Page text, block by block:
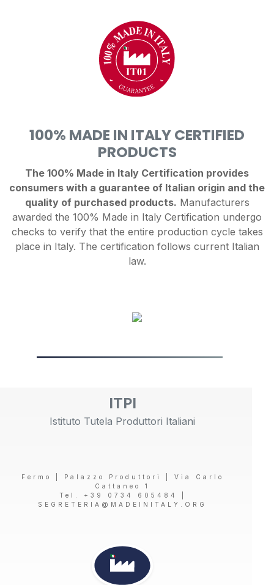
100% MADE IN ITALY CERTIFIED
PRODUCTS
The 100% Made in Italy Certification provides
consumers with a guarantee of Italian origin and the
quality of purchased products. Manufacturers
awarded the 100% Made in Italy Certification undergo
checks to verify that the entire production cycle takes
place in Italy. The certification follows current Italian
law.
ITPI
Istituto Tutela Produttori Italiani
Fermo | Palazzo Produttori | Via Carlo
Cattaneo 1
Tel. +39 0734 605484 |
SEGRETERIA@MADEINITALY.ORG